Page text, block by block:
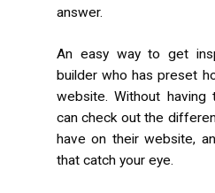
answer.
An easy way to get
builder who has preset
website. Without
can check out the
have on their website,
that catch your eye.